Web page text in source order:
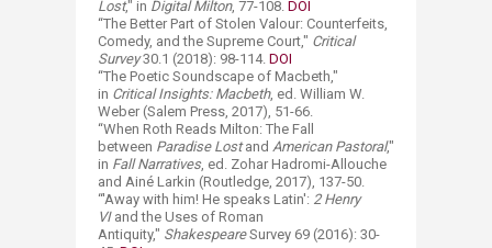
Lost," in Digital Milton, 77-108. DOI
“The Better Part of Stolen Valour: Counterfeits,
Comedy, and the Supreme Court," Critical
Survey30.1 (2018): 98-114. DOI
“The Poetic Soundscape of Macbeth,"
in Critical Insights: Macbeth, ed. William W.
Weber (Salem Press, 2017), 51-66.
“When Roth Reads Milton: The Fall
between Paradise Lostand American Pastoral,"
in Fall Narratives, ed. Zohar Hadromi-Allouche
and Ainé Larkin (Routledge, 2017), 137-50.
“'Away with him! He speaks Latin': 2 Henry
VI and the Uses of Roman
Antiquity," ShakespeareSurvey 69 (2016): 30-